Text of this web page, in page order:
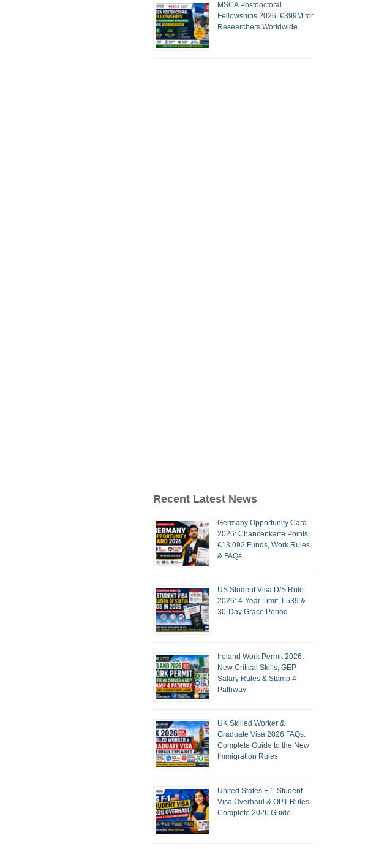
MSCA Postdoctoral
Fellowships 2026: €399M for
Researchers Worldwide
Recent Latest News
Germany Opportunity Card
2026: Chancenkarte Points,
€13,092 Funds, Work Rules
& FAQs
US Student Visa D/S Rule
2026: 4-Year Limit, I-539 &
30-Day Grace Period
Ireland Work Permit 2026:
New Critical Skills, GEP
Salary Rules & Stamp 4
Pathway
UK Skilled Worker &
Graduate Visa 2026 FAQs:
Complete Guide to the New
Immigration Rules
United States F-1 Student
Visa Overhaul & OPT Rules:
Complete 2026 Guide